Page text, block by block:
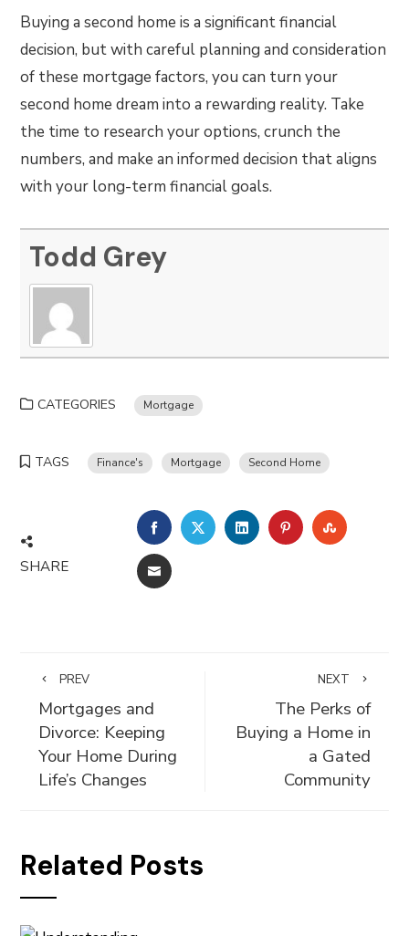
Buying a second home is a significant financial
decision, but with careful planning and consideration
of these mortgage factors, you can turn your
second home dream into a rewarding reality. Take
the time to research your options, crunch the
numbers, and make an informed decision that aligns
with your long-term financial goals.
Todd Grey
CATEGORIES Mortgage
TAGS Finance's Mortgage Second Home
SHARE
FACEBOOKTWITTERLINKEDINPINTEREST
EMAIL
PREV
Mortgages and
Divorce: Keeping
Your Home During
Life’s Changes
NEXT
The Perks of
Buying a Home in
a Gated
Community
Related Posts